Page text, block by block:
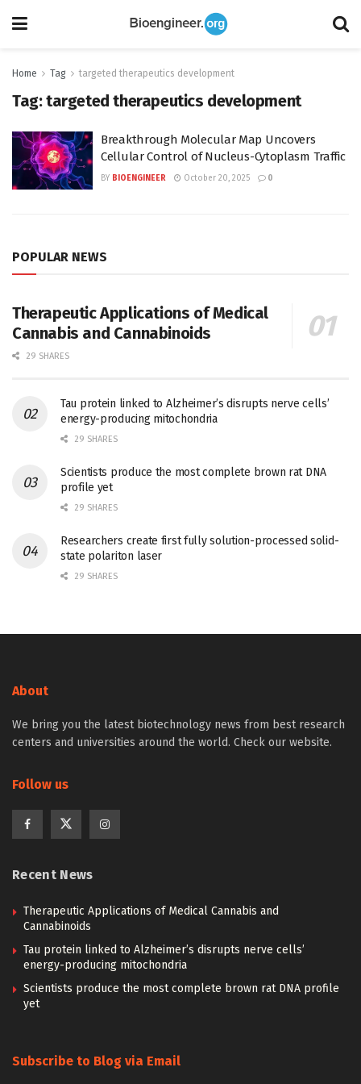
Home Tag targeted therapeutics development
Tag:targeted therapeutics development
Breakthrough Molecular Map Uncovers
Cellular Control of Nucleus-Cytoplasm Traffic
BY BIOENGINEER October 20, 2025 0
POPULAR NEWS
Therapeutic Applications of Medical
Cannabis and Cannabinoids
29 SHARES
Tau protein linked to Alzheimer’s disrupts nerve cells’
energy-producing mitochondria
29 SHARES
Scientists produce the most complete brown rat DNA
profile yet
29 SHARES
Researchers create first fully solution-processed solid-
state polariton laser
29 SHARES
About
We bring you the latest biotechnology news from best research
centers and universities around the world. Check our website.
Follow us
Recent News
Therapeutic Applications of Medical Cannabis and
Cannabinoids
Tau protein linked to Alzheimer’s disrupts nerve cells’
energy-producing mitochondria
Scientists produce the most complete brown rat DNA profile
yet
Subscribe to Blog via Email